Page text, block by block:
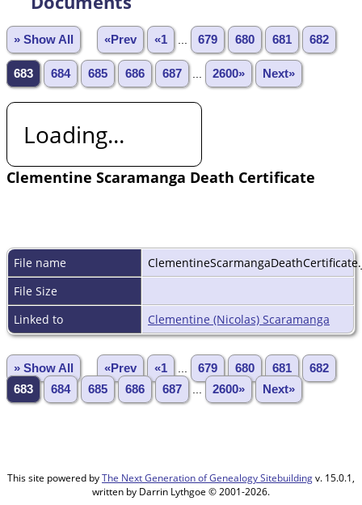
» Show All «Prev «1 679 680 681 682
683 684 685 686 687 2600» Next»
Loading...
Clementine Scaramanga Death Certificate
File name
File Size
Linked to
Clementine (Nicolas) Scaramanga
» Show All «Prev «1 679 680 681
682
683
684 685 686 687 2600» Next»
This site powered byThe Next Generation of Genealogy Sitebuildingv. 15.0.1,
written by Darrin Lythgoe © 2001-2026.